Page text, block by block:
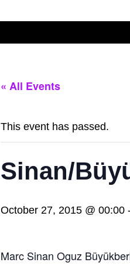
« All Events
This event has passed.
Sinan/
October 27, 2015 @ 00:00
Marc Sinan Oguz